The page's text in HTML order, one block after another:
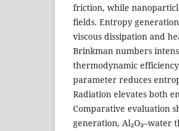
friction, while
fields. Entropy
viscous dissipation and
Brinkman numbers
thermodynamic
parameter reduces
Radiation elevates both
Comparative evaluation
generation,